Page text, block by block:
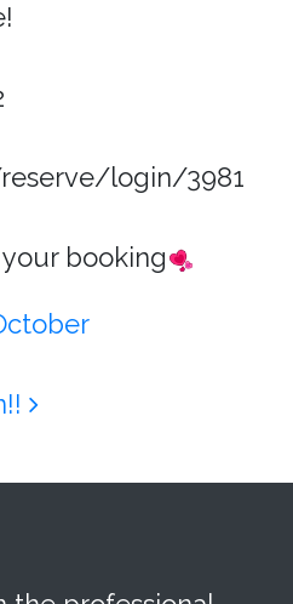
login/3981
booking